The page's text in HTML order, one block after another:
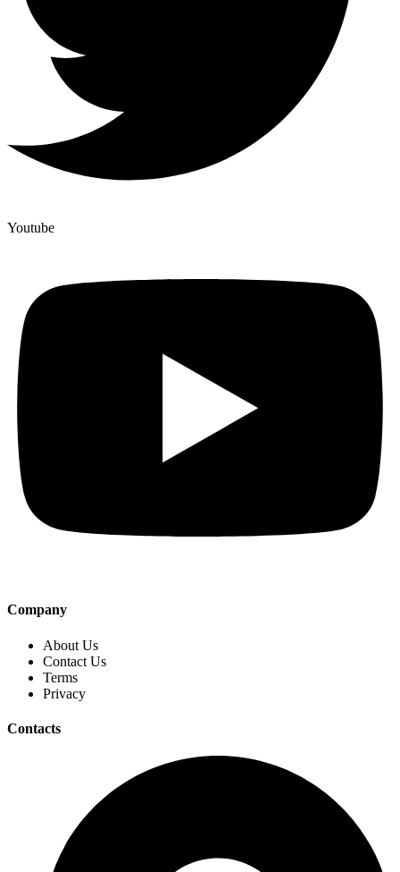
Youtube
Company
About Us
Contact Us
Terms
Privacy
Contacts